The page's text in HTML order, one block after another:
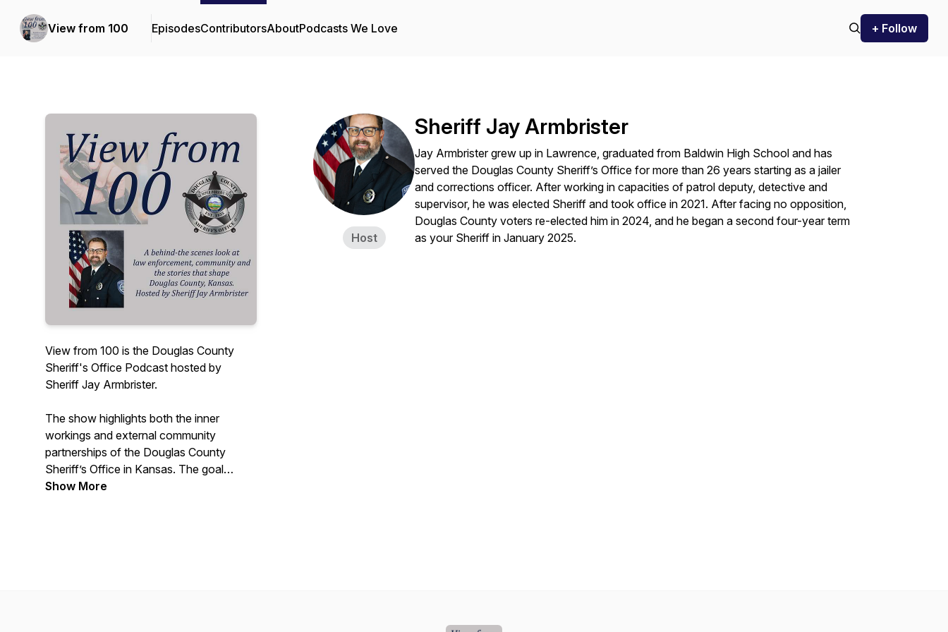
View from 100 EpisodesContributorsAboutPodcasts We Love + Follow
View from 100 is the Douglas County
Sheriff's Office Podcast hosted by
Sheriff Jay Armbrister.
The show highlights both the inner
workings and external community
partnerships of the Douglas County
Sheriff’s Office in Kansas. The goal
through these long-form conversations
Show More
Host
Sheriff Jay Armbrister
Jay Armbrister grew up in Lawrence, graduated from Baldwin High School and has
served the Douglas County Sheriff’s Office for more than 26 years starting as a jailer
and corrections officer. After working in capacities of patrol deputy, detective and
supervisor, he was elected Sheriff and took office in 2021. After facing no opposition,
Douglas County voters re-elected him in 2024, and he began a second four-year term
as your Sheriff in January 2025.